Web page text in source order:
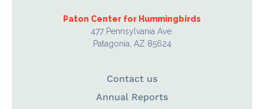
Paton Center for Hummingbirds
477 Pennsylvania Ave.
Patagonia, AZ 85624
Contact us
Annual Reports